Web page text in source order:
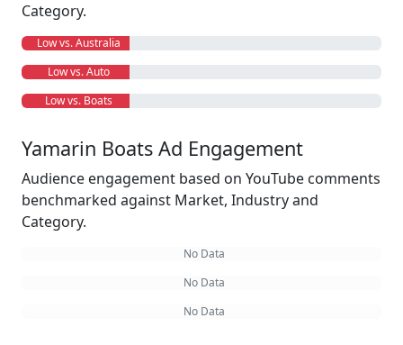
Category.
Low vs. Australia
Low vs. Auto
Low vs. Boats
Yamarin Boats Ad Engagement
Audience engagement based on YouTube comments
benchmarked against Market, Industry and
Category.
No Data
No Data
No Data